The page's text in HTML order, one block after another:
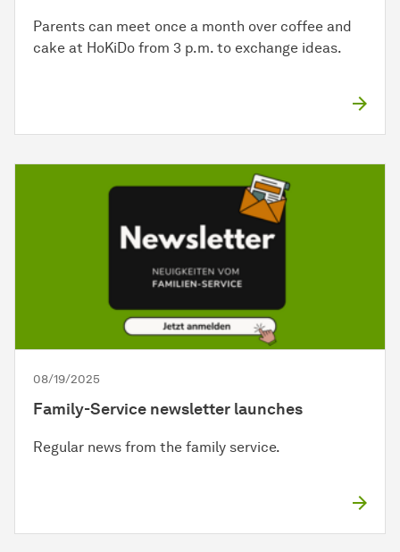
Parents can meet once a month over coffee and
cake at HoKiDo from 3 p.m. to exchange ideas.
08/19/2025
Family-Service newsletter launches
Regular news from the family service.